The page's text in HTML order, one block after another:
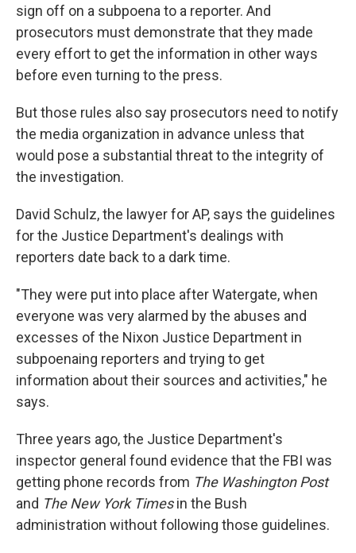
sign off on a subpoena to a reporter. And
prosecutors must demonstrate that they made
every effort to get the information in other ways
before even turning to the press.
But those rules also say prosecutors need to notify
the media organization in advance unless that
would pose a substantial threat to the integrity of
the investigation.
David Schulz, the lawyer for AP, says the guidelines
for the Justice Department's dealings with
reporters date back to a dark time.
"They were put into place after Watergate, when
everyone was very alarmed by the abuses and
excesses of the Nixon Justice Department in
subpoenaing reporters and trying to get
information about their sources and activities," he
says.
Three years ago, the Justice Department's
inspector general found evidence that the FBI was
getting phone records from The Washington Post
and The New York Timesin the Bush
administration without following those guidelines.